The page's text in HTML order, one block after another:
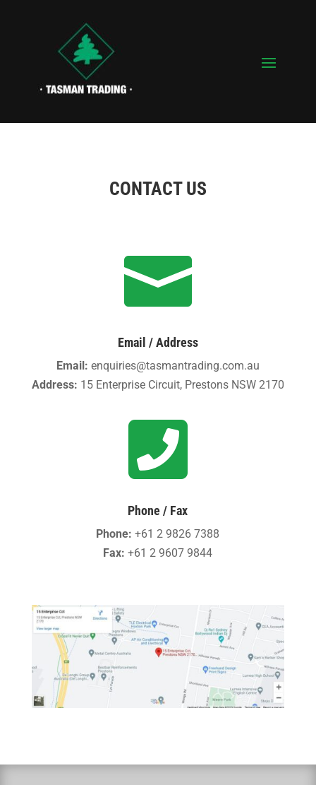
CONTACT US

Email / Address
Email: enquiries@tasmantrading.com.au
Address: 15 Enterprise Circuit, Prestons NSW 2170

Phone / Fax
Phone: +61 2 9826 7388
Fax: +61 2 9607 9844